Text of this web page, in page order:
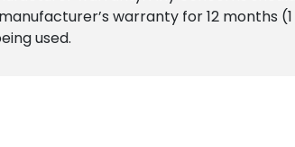
warranty for 12 months
used.